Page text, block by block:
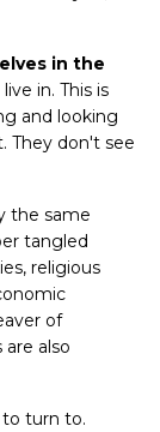
in the
in. This is
and looking
They don't see
the same
tangled
religious
of
also
turn to.